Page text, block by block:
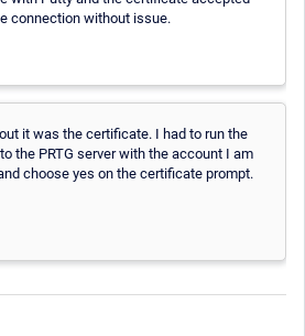
connection without issue.
it was the certificate. I had to run the
the PRTG server with the account I am
choose yes on the certificate prompt.